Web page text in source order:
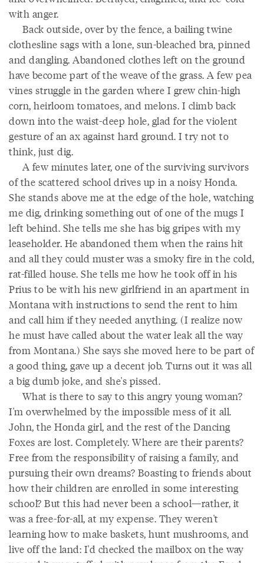
with anger.
Back outside, over by the fence, a bailing twine
clothesline sags with a lone, sun-bleached bra, pinned
and dangling. Abandoned clothes left on the ground
have become part of the weave of the grass. A few pea
vines struggle in the garden where I grew chin-high
corn, heirloom tomatoes, and melons. I climb back
down into the waist-deep hole, glad for the violent
gesture of an ax against hard ground. I try not to
think, just dig.
A few minutes later, one of the surviving survivors
of the scattered school drives up in a noisy Honda.
She stands above me at the edge of the hole, watching
me dig, drinking something out of one of the mugs I
left behind. She tells me she has big gripes with my
leaseholder. He abandoned them when the rains hit
and all they could muster was a smoky fire in the cold,
rat-filled house. She tells me how he took off in his
Prius to be with his new girlfriend in an apartment in
Montana with instructions to send the rent to him
and call him if they needed anything. (I realize now
he must have called about the water leak all the way
from Montana.) She says she moved here to be part of
a good thing, gave up a decent job. Turns out it was all
a big dumb joke, and she's pissed.
What is there to say to this angry young woman?
I'm overwhelmed by the impossible mess of it all.
John, the Honda girl, and the rest of the Dancing
Foxes are lost. Completely. Where are their parents?
Free from the responsibility of raising a family, and
pursuing their own dreams? Boasting to friends about
how their children are enrolled in some interesting
school? But this had never been a school—rather, it
was a free-for-all, at my expense. They weren't
learning how to make baskets, hunt mushrooms, and
live off the land: I'd checked the mailbox on the way